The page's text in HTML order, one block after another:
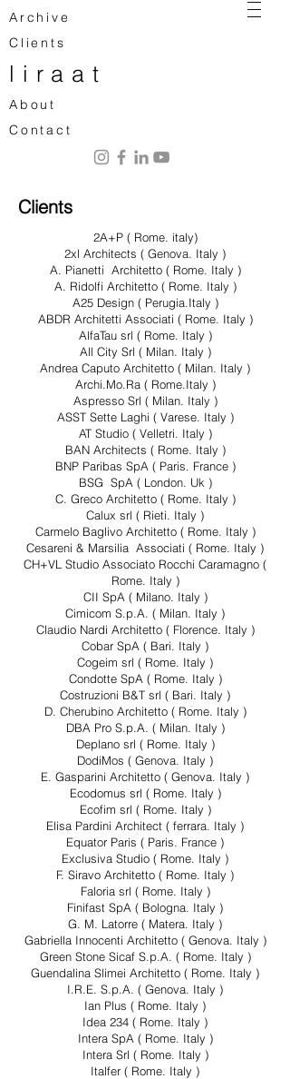
Archive
Clients
liraat
About
Contact
Clients
2A+P ( Rome. italy)
2xl Architects ( Genova. Italy )
A. Pianetti Architetto ( Rome. Italy )
A. Ridolfi Architetto ( Rome. Italy )
A25 Design ( Perugia.Italy )
ABDR Architetti Associati ( Rome. Italy )
AlfaTau srl ( Rome. Italy )
All City Srl ( Milan. Italy )
Andrea Caputo Architetto ( Milan. Italy )
Archi.Mo.Ra ( Rome.Italy )
Aspresso Srl ( Milan. Italy )
ASST Sette Laghi ( Varese. Italy )
AT Studio ( Velletri. Italy )
BAN Architects ( Rome. Italy )
BNP Paribas SpA ( Paris. France )
BSG SpA ( London. Uk )
C. Greco Architetto ( Rome. Italy )
Calux srl ( Rieti. Italy )
Carmelo Baglivo Architetto ( Rome. Italy )
Cesareni & Marsilia Associati ( Rome. Italy )
CH+VL Studio Associato Rocchi Caramagno (
Rome. Italy )
CII SpA ( Milano. Italy )
Cimicom S.p.A. ( Milan. Italy )
Claudio Nardi Architetto ( Florence. Italy )
Cobar SpA ( Bari. Italy )
Cogeim srl ( Rome. Italy )
Condotte SpA ( Rome. Italy )
Costruzioni B&T srl ( Bari. Italy )
D. Cherubino Architetto ( Rome. Italy )
DBA Pro S.p.A. ( Milan. Italy )
Deplano srl ( Rome. Italy )
DodiMos ( Genova. Italy )
E. Gasparini Architetto ( Genova. Italy )
Ecodomus srl ( Rome. Italy )
Ecofim srl ( Rome. Italy )
Elisa Pardini Architect ( ferrara. Italy )
Equator Paris ( Paris. France )
Exclusiva Studio ( Rome. Italy )
F. Siravo Architetto ( Rome. Italy )
Faloria srl ( Rome. Italy )
Finifast SpA ( Bologna. Italy )
G. M. Latorre ( Matera. Italy )
Gabriella Innocenti Architetto ( Genova. Italy )
Green Stone Sicaf S.p.A. ( Rome. Italy )
Guendalina Slimei Architetto ( Rome. Italy )
I.R.E. S.p.A. ( Genova. Italy )
Ian Plus ( Rome. Italy )
Idea 234 ( Rome. Italy )
Intera SpA ( Rome. Italy )
Intera Srl ( Rome. Italy )
Italfer ( Rome. Italy )